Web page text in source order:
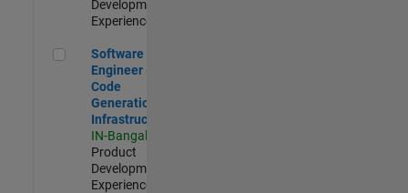
Development |
Experienced
Software Engineer - Code Generation Infrastructure
Software
Engineer -
Code
Generation
Infrastructure
IN-Bangalore
Product
Development |
Experienced